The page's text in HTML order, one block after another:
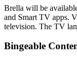
Brella will be
and Smart TV apps.
television. The TV
Bingeable